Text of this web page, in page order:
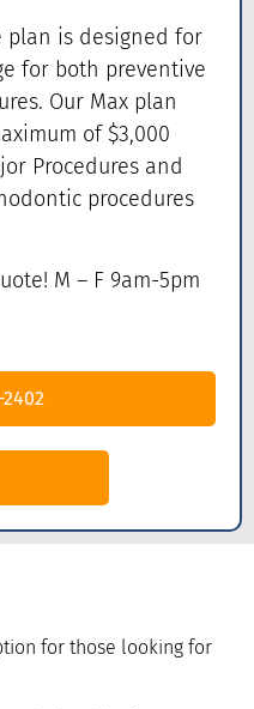
plan is designed for
for both preventive
Our Max plan
of $3,000
Procedures and
procedures
M – F 9am-5pm
for those looking for